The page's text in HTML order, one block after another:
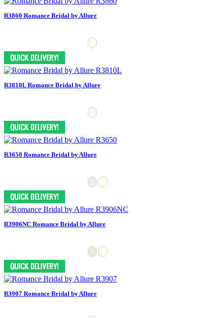
R3860 Romance Bridal by Allure
R3810L Romance Bridal by Allure
R3650 Romance Bridal by Allure
R3906NC Romance Bridal by Allure
R3907 Romance Bridal by Allure